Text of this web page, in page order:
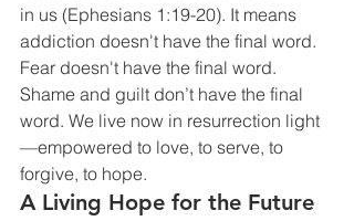
in us (Ephesians 1:19-20). It means
addiction doesn't have the final word.
Fear doesn't have the final word.
Shame and guilt don’t have the final
word. We live now in resurrection light
—empowered to love, to serve, to
forgive, to hope.
A Living Hope for the Future